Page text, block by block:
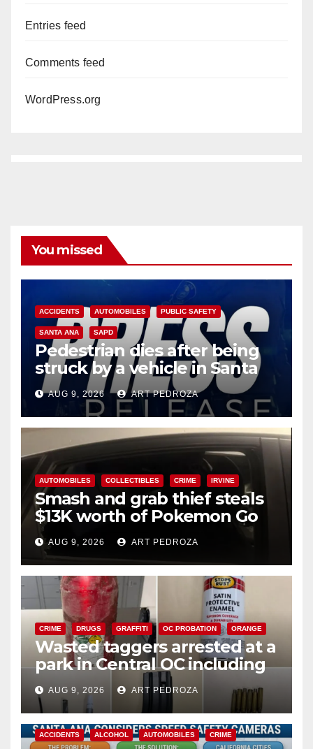
Entries feed
Comments feed
WordPress.org
You missed
ACCIDENTS AUTOMOBILES PUBLIC SAFETY
SANTA ANA SAPD
Pedestrian dies after being
struck by a vehicle in Santa
AnaAUG 9, 2026 ART PEDROZA
AUTOMOBILES COLLECTIBLES CRIME IRVINE
Smash and grab thief steals
$13K worth of Pokemon Go
cards from a car in Irvine
AUG 9, 2026 ART PEDROZA
CRIME DRUGS GRAFFITI OC PROBATION ORANGE
Wasted taggers arrested at a
park in Central OC including
a teen on probation
AUG 9, 2026 ART PEDROZA
ACCIDENTS ALCOHOL AUTOMOBILES CRIME